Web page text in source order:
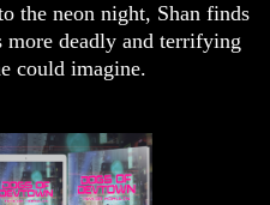
the neon night, Shan finds
deadly and terrifying
could imagine.